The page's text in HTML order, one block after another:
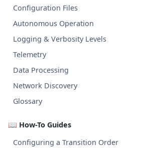
Configuration Files
Autonomous Operation
Logging & Verbosity Levels
Telemetry
Data Processing
Network Discovery
Glossary
📖 How-To Guides
Configuring a Transition Order